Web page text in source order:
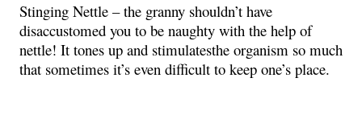
Stinging Nettle – the granny shouldn’t have
disaccustomed you to be naughty with the help of
nettle! It tones up and stimulatesthe organism so much
that sometimes it’s even difficult to keep one’s place.